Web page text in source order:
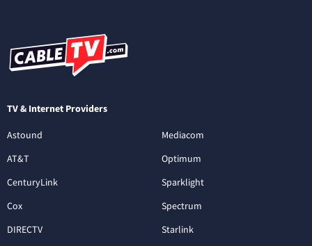
TV & Internet Providers
Astound
AT&T
CenturyLink
Cox
DIRECTV
Mediacom
Optimum
Sparklight
Spectrum
Starlink